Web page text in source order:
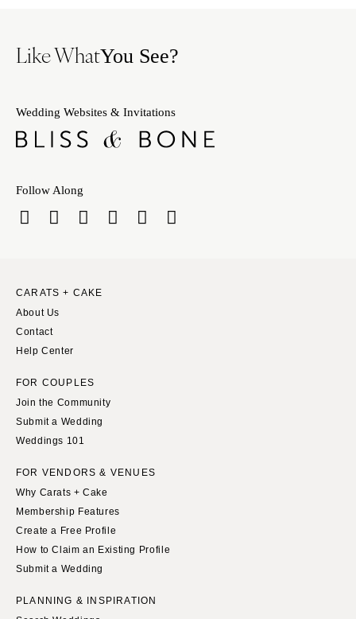
Like WhatYou See?
Wedding Websites & Invitations
Follow Along
CARATS + CAKE
About Us
Contact
Help Center
FOR COUPLES
Join the Community
Submit a Wedding
Weddings 101
FOR VENDORS & VENUES
Why Carats + Cake
Membership Features
Create a Free Profile
How to Claim an Existing Profile
Submit a Wedding
PLANNING & INSPIRATION